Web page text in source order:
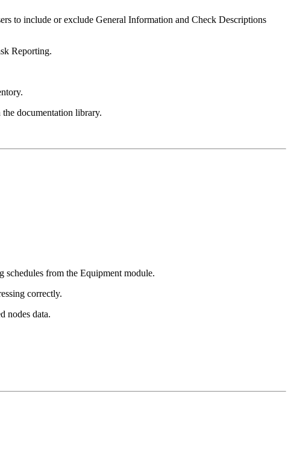
to include or exclude General Information and Check Descriptions
Reporting.
documentation library.
schedules from the Equipment module.
correctly.
nodes data.